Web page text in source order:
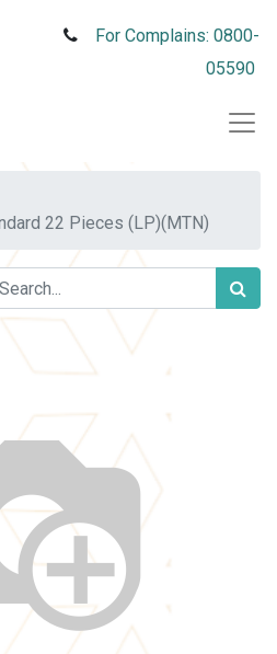
For Complains: 0800-
05590
22 Pieces (LP)(MTN)